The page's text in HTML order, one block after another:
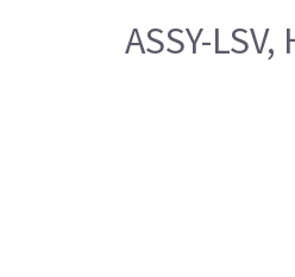
ASSY-